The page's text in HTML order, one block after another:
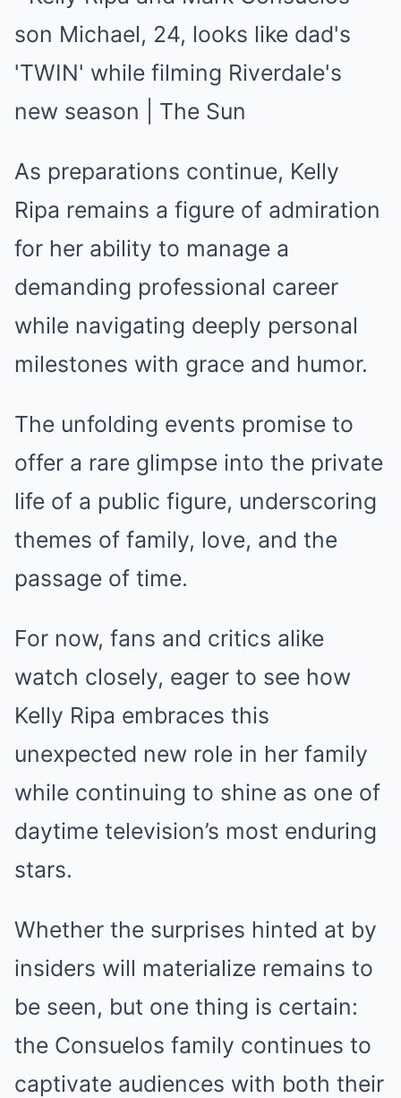
As preparations continue, Kelly
Ripa remains a figure of admiration
for her ability to manage a
demanding professional career
while navigating deeply personal
milestones with grace and humor.
The unfolding events promise to
offer a rare glimpse into the private
life of a public figure, underscoring
themes of family, love, and the
passage of time.
For now, fans and critics alike
watch closely, eager to see how
Kelly Ripa embraces this
unexpected new role in her family
while continuing to shine as one of
daytime television’s most enduring
stars.
Whether the surprises hinted at by
insiders will materialize remains to
be seen, but one thing is certain:
the Consuelos family continues to
captivate audiences with both their